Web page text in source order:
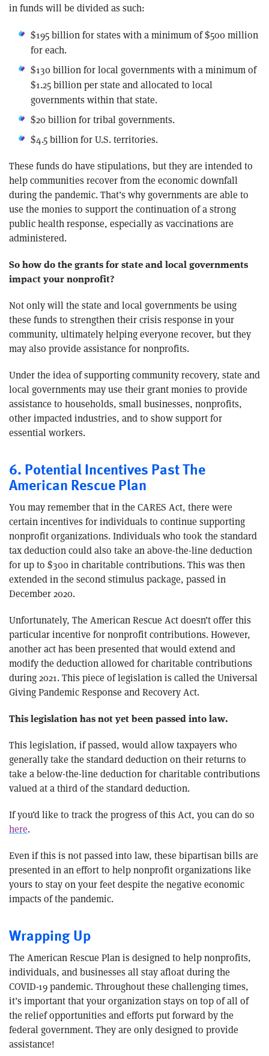
in funds will be divided as such:
$195 billion for states with a minimum of $500 million
for each.
$130 billion for local governments with a minimum of
$1.25 billion per state and allocated to local
governments within that state.
$20 billion for tribal governments.
$4.5 billion for U.S. territories.
These funds do have stipulations, but they are intended to
help communities recover from the economic downfall
during the pandemic. That’s why governments are able to
use the monies to support the continuation of a strong
public health response, especially as vaccinations are
administered.
So how do the grants for state and local governments
impact your nonprofit?
Not only will the state and local governments be using
these funds to strengthen their crisis response in your
community, ultimately helping everyone recover, but they
may also provide assistance for nonprofits.
Under the idea of supporting community recovery, state and
local governments may use their grant monies to provide
assistance to households, small businesses, nonprofits,
other impacted industries, and to show support for
essential workers.
6. Potential Incentives Past The
American Rescue Plan
You may remember that in the CARES Act, there were
certain incentives for individuals to continue supporting
nonprofit organizations. Individuals who took the standard
tax deduction could also take an above-the-line deduction
for up to $300 in charitable contributions. This was then
extended in the second stimulus package, passed in
December 2020.
Unfortunately, The American Rescue Act doesn’t offer this
particular incentive for nonprofit contributions. However,
another act has been presented that would extend and
modify the deduction allowed for charitable contributions
during 2021. This piece of legislation is called the Universal
Giving Pandemic Response and Recovery Act.
This legislation has not yet been passed into law.
This legislation, if passed, would allow taxpayers who
generally take the standard deduction on their returns to
take a below-the-line deduction for charitable contributions
valued at a third of the standard deduction.
If you’d like to track the progress of this Act, you can do so
here.
Even if this is not passed into law, these bipartisan bills are
presented in an effort to help nonprofit organizations like
yours to stay on your feet despite the negative economic
impacts of the pandemic.
Wrapping Up
The American Rescue Plan is designed to help nonprofits,
individuals, and businesses all stay afloat during the
COVID-19 pandemic. Throughout these challenging times,
it’s important that your organization stays on top of all of
the relief opportunities and efforts put forward by the
federal government. They are only designed to provide
assistance!